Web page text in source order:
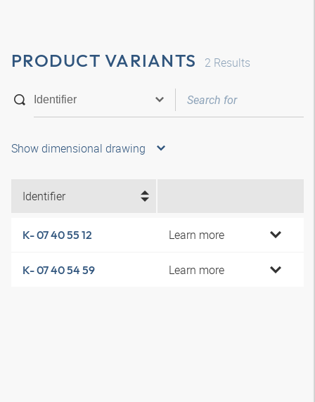
PRODUCT VARIANTS 2 Results
Show dimensional drawing
Identifier
K- 07 40 55 12 Learn more
K- 07 40 54 59 Learn more